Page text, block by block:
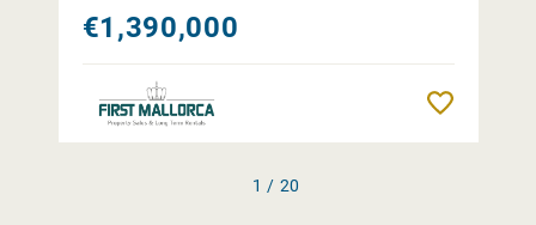
€1,390,000
1 / 20